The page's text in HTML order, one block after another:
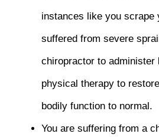
instances like you scrape
suffered from severe
chiropractor to administer
physical therapy to
bodily function to normal.
You are suffering from a